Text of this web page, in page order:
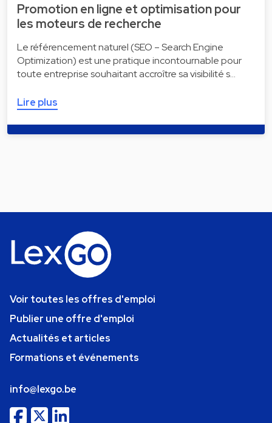
Promotion en ligne et optimisation pour
les moteurs de recherche
Le référencement naturel (SEO – Search Engine
Optimization) est une pratique incontournable pour
toute entreprise souhaitant accroître sa visibilité s…
Lire plus
Voir toutes les offres d'emploi
Publier une offre d'emploi
Actualités et articles
Formations et événements
info@lexgo.be